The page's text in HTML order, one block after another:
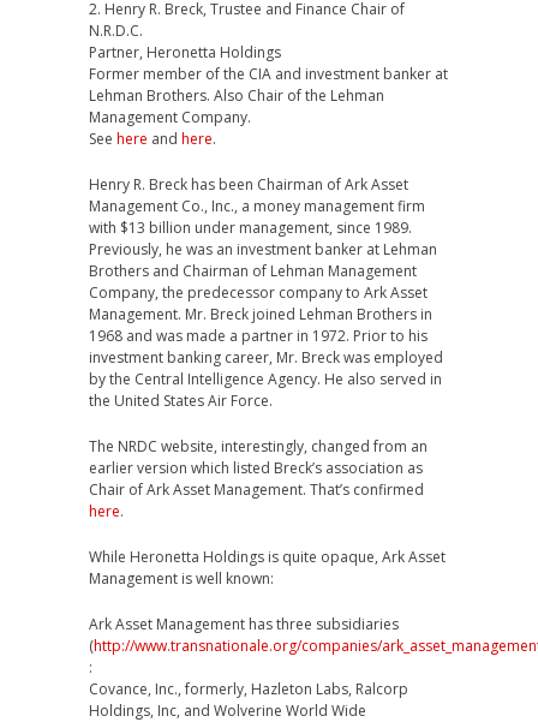
2. Henry R. Breck, Trustee and Finance Chair of
N.R.D.C.
Partner, Heronetta Holdings
Former member of the CIA and investment banker at
Lehman Brothers. Also Chair of the Lehman
Management Company.
See here and here.
Henry R. Breck has been Chairman of Ark Asset
Management Co., Inc., a money management firm
with $13 billion under management, since 1989.
Previously, he was an investment banker at Lehman
Brothers and Chairman of Lehman Management
Company, the predecessor company to Ark Asset
Management. Mr. Breck joined Lehman Brothers in
1968 and was made a partner in 1972. Prior to his
investment banking career, Mr. Breck was employed
by the Central Intelligence Agency. He also served in
the United States Air Force.
The NRDC website, interestingly, changed from an
earlier version which listed Breck’s association as
Chair of Ark Asset Management. That’s confirmed
here.
While Heronetta Holdings is quite opaque, Ark Asset
Management is well known:
Ark Asset Management has three subsidiaries
(http://www.transnationale.org/companies/
:
Covance, Inc., formerly, Hazleton Labs, Ralcorp
Holdings, Inc, and Wolverine World Wide